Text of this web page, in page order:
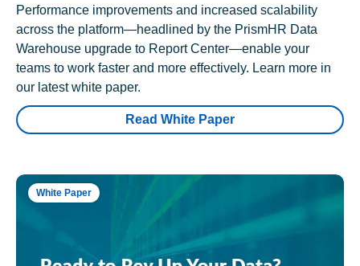
Performance improvements and increased scalability
across the platform—headlined by the PrismHR Data
Warehouse upgrade to Report Center—enable your
teams to work faster and more effectively. Learn more in
our latest white paper.
Read White Paper
White Paper